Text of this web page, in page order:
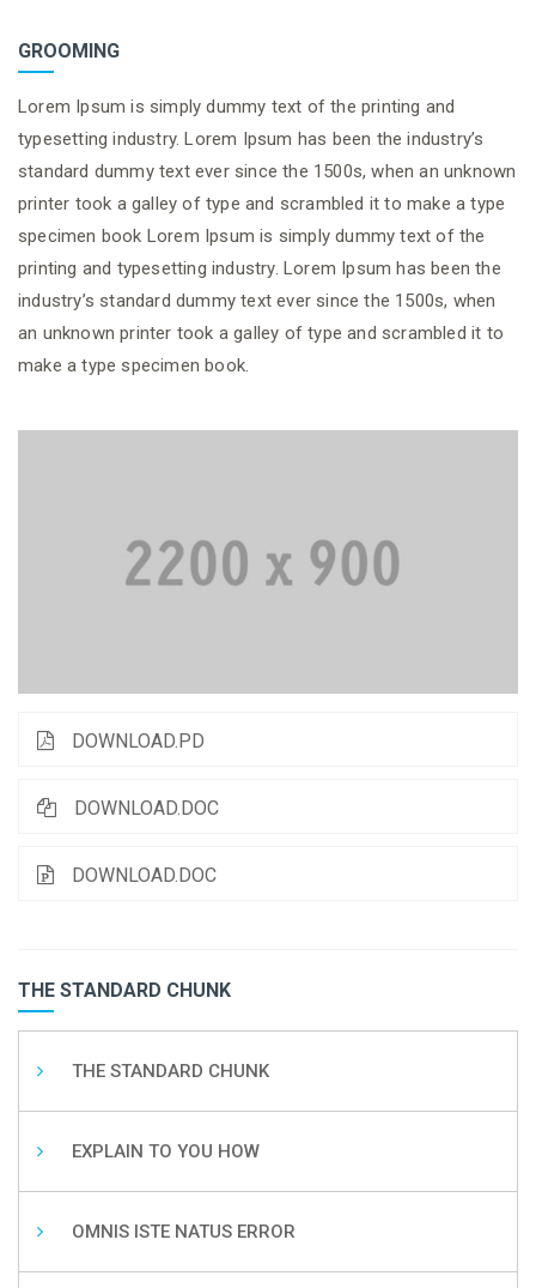
GROOMING
Lorem Ipsum is simply dummy text of the printing and
typesetting industry. Lorem Ipsum has been the industry’s
standard dummy text ever since the 1500s, when an unknown
printer took a galley of type and scrambled it to make a type
specimen book Lorem Ipsum is simply dummy text of the
printing and typesetting industry. Lorem Ipsum has been the
industry’s standard dummy text ever since the 1500s, when
an unknown printer took a galley of type and scrambled it to
make a type specimen book.
DOWNLOAD.PD
DOWNLOAD.DOC
DOWNLOAD.DOC
THE STANDARD CHUNK
THE STANDARD CHUNK
EXPLAIN TO YOU HOW
OMNIS ISTE NATUS ERROR